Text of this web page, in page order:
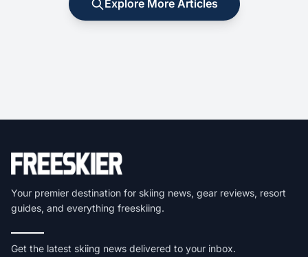
Explore More Articles
Your premier destination for skiing news, gear reviews, resort
guides, and everything freeskiing.
Get the latest skiing news delivered to your inbox.